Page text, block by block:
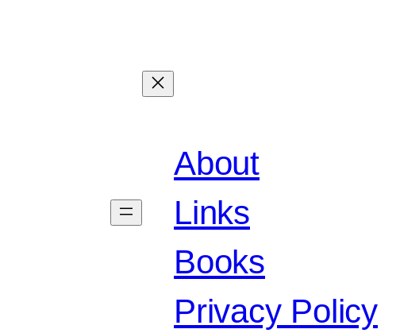
About
Links
Books
Privacy Policy